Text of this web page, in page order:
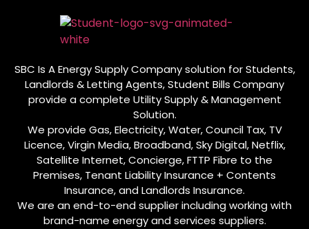
SBC Is A Energy Supply Company solution for Students,
Landlords & Letting Agents, Student Bills Company
provide a complete Utility Supply & Management
Solution.
We provide Gas, Electricity, Water, Council Tax, TV
Licence, Virgin Media, Broadband, Sky Digital, Netflix,
Satellite Internet, Concierge, FTTP Fibre to the
Premises, Tenant Liability Insurance + Contents
Insurance, and Landlords Insurance.
We are an end-to-end supplier including working with
brand-name energy and services suppliers.